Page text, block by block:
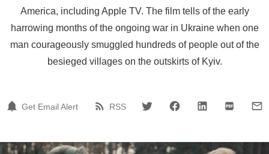
America, including Apple TV. The film tells of the early
harrowing months of the ongoing war in Ukraine when one
man courageously smuggled hundreds of people out of the
besieged villages on the outskirts of Kyiv.
Get Email Alert RSS